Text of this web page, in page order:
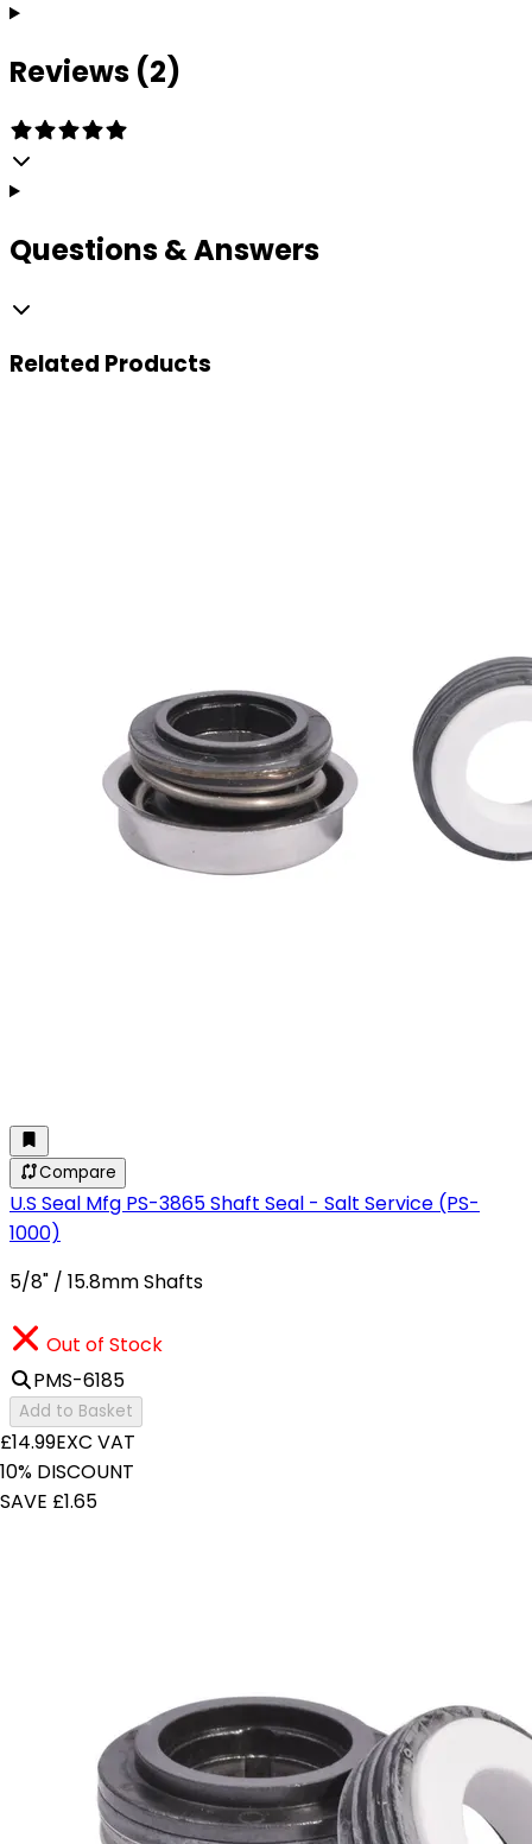
Reviews (2)
Questions & Answers
Related Products
Compare
U.S Seal Mfg PS-3865 Shaft Seal - Salt Service (PS-
1000)
5/8" / 15.8mm Shafts
Out of Stock
PMS-6185
Add to Basket
£14.99EXC VAT
10% DISCOUNT
SAVE £1.65